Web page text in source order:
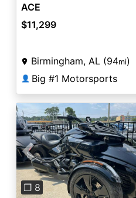
ACE
$11,299
Birmingham, AL (94mi)
👤 Big #1 Motorsports
Previous
❐ 8